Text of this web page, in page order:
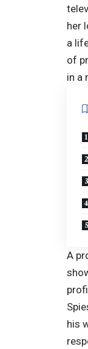
her
a
of
in a
A
his